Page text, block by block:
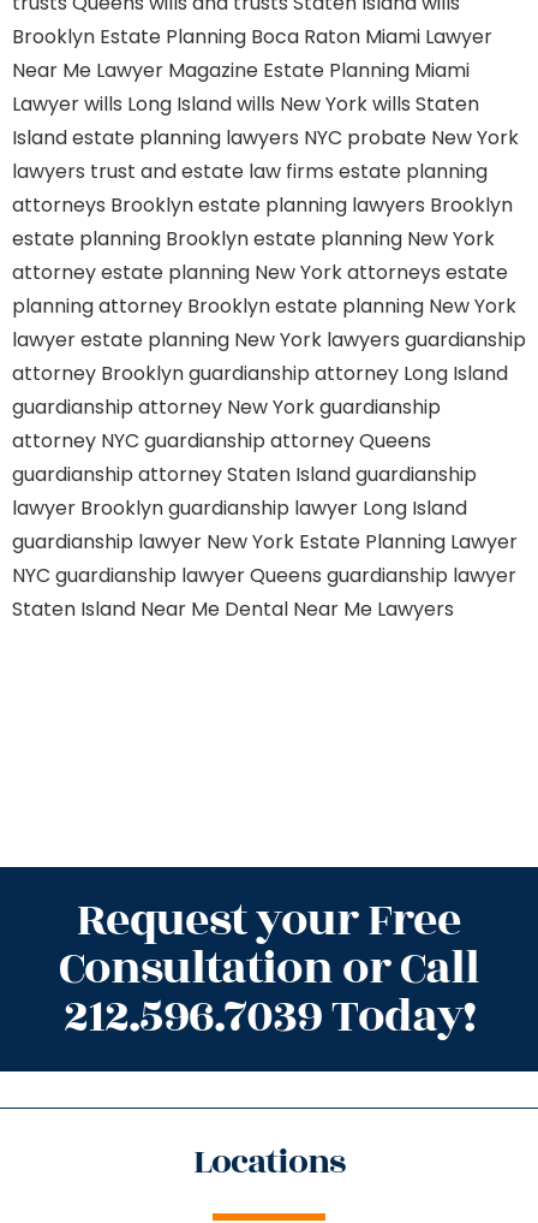
Brooklyn Estate Planning Boca Raton Miami Lawyer
Near Me Lawyer Magazine Estate Planning Miami
Lawyerwills Long Islandwills New Yorkwills Staten
Islandestate planning lawyers NYC probate New York
lawyers trust and estate law firms estate planning
attorneys Brooklynestate planning lawyers Brooklyn
estate planning Brooklynestate planning New York
attorneyestate planning New York attorneys estate
planning attorney Brooklynestate planning New York
lawyerestate planning New York lawyers guardianship
attorney Brooklynguardianship attorney Long Island
guardianship attorney New Yorkguardianship
attorney NYC guardianship attorney Queens
guardianship attorney Staten Islandguardianship
lawyer Brooklynguardianship lawyer Long Island
guardianship lawyer New York Estate Planning Lawyer
NYC guardianship lawyer Queens guardianship lawyer
Staten Island Near Me Dental Near Me Lawyers
Request your Free
Consultation or Call
212.596.7039 Today!
Locations